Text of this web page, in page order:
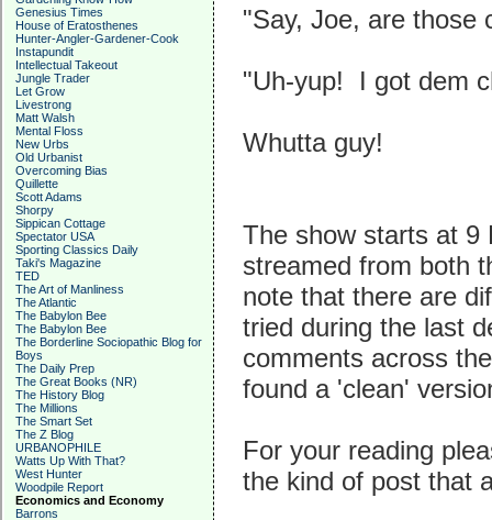
Genesius Times
House of Eratosthenes
Hunter-Angler-Gardener-Cook
Instapundit
Intellectual Takeout
Jungle Trader
Let Grow
Livestrong
Matt Walsh
Mental Floss
New Urbs
Old Urbanist
Overcoming Bias
Quillette
Scott Adams
Shorpy
Sippican Cottage
Spectator USA
Sporting Classics Daily
Taki's Magazine
TED
The Art of Manliness
The Atlantic
The Babylon Bee
The Babylon Bee
The Borderline Sociopathic Blog for
Boys
The Daily Prep
The Great Books (NR)
The History Blog
The Millions
The Smart Set
The Z Blog
URBANOPHILE
Watts Up With That?
West Hunter
Woodpile Report
Economics and Economy
Barrons
"Say, Joe, are those
"Uh-yup! I got dem
Whutta guy!
The show starts at
streamed from both
note that there are
tried during the last
comments across
found a 'clean'
For your reading
the kind of post that